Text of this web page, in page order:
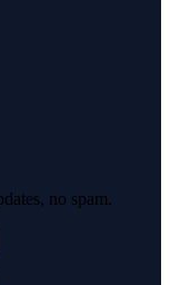
no spam.